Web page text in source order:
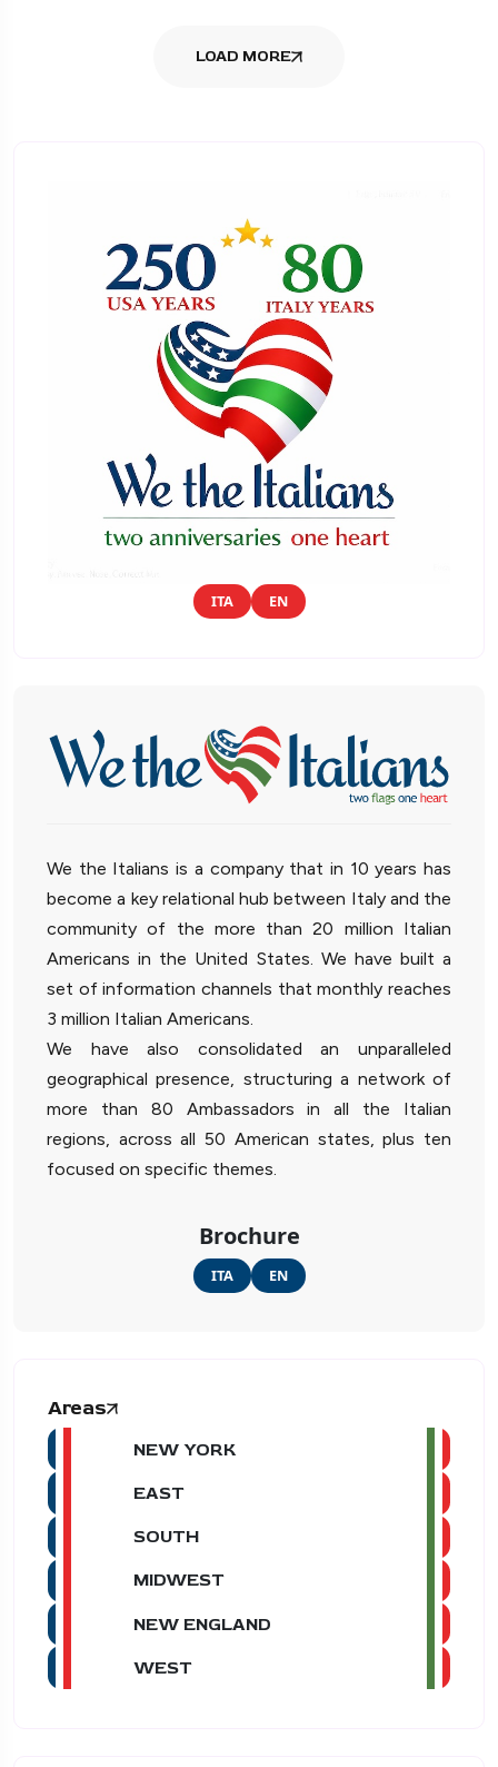
LOAD MORE
ITA EN
We the Italians is a company that in 10 years has
become a key relational hub between Italy and the
community of the more than 20 million Italian
Americans in the United States. We have built a
set of information channels that monthly reaches
3 million Italian Americans.
We have also consolidated an unparalleled
geographical presence, structuring a network of
more than 80 Ambassadors in all the Italian
regions, across all 50 American states, plus ten
focused on specific themes.
Brochure
ITA EN
Areas
NEW YORK
EAST
SOUTH
MIDWEST
NEW ENGLAND
WEST